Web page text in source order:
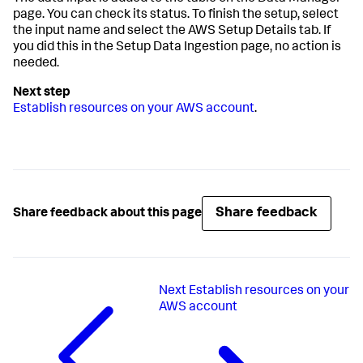
page. You can check its status. To finish the setup, select
the input name and select the AWS Setup Details tab. If
you did this in theSetup Data Ingestion page, no action is
needed.
Establish resources on your AWS account.
Share feedback about this page Share feedback
Next Establish resources on your
AWS account